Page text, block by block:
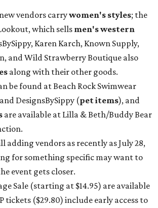
vendors carrywomen's styles; the
which sells men's western
Karen Karch, Known Supply,
and Wild Strawberry Boutique also
along with their other goods.
be found at Beach Rock Swimwear
DesignsBySippy (pet items), and
are available at Lilla & Beth/Buddy Bear
adding vendors as recently as July 28,
for something specific may want to
event gets closer.
Sale (starting at $14.95) are available
tickets ($29.80) include early access to